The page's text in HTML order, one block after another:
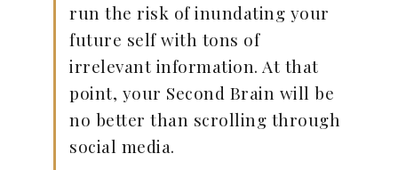
run the risk of inundating your
future self with tons of
irrelevant information. At that
point, your Second Brain will be
no better than scrolling through
social media.